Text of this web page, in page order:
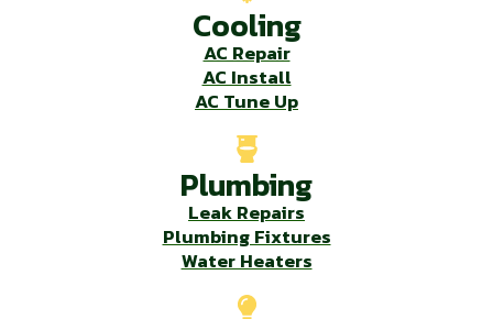
Cooling
AC Repair
AC Install
AC Tune Up
Plumbing
Leak Repairs
Plumbing Fixtures
Water Heaters